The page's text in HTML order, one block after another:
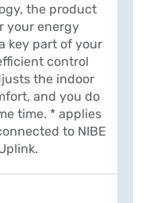
the product
your energy
key part of your
control
the indoor
and you do
time. * applies
to NIBE